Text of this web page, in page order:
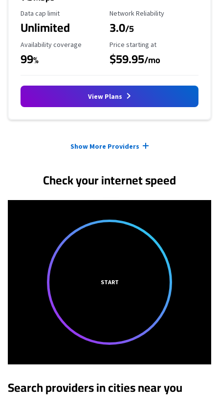
Data Cap Limit
Data cap limit
Unlimited
Reliability Rating
Network Reliability
3.0/5
Availability Coverage
Availability coverage
99%
Starting Price
Price starting at
$59.95/mo
View Plans
Show More Providers
Check your internet speed
START
Search providers in cities near you